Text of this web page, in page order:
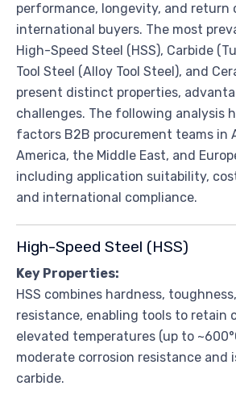
performance, longevity, and
international buyers. The most
High-Speed Steel (HSS), Carbide
Tool Steel (Alloy Tool Steel), and
present distinct properties,
challenges. The following analysis
factors B2B procurement teams in
America, the Middle East, and
including application suitability,
and international compliance.
High-Speed Steel (HSS)
Key Properties:
HSS combines hardness,
resistance, enabling tools to retain
elevated temperatures (up to
moderate corrosion resistance and
carbide.